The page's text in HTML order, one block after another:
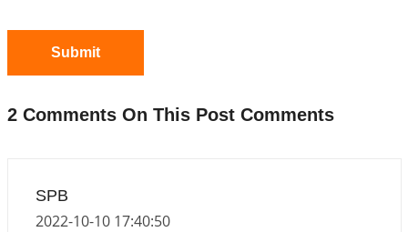
The Meeting of Rumi and Shams
Loneliness vs Aloneness
Submit
2 Comments On This Post Comments
SPB
2022-10-10 17:40:50